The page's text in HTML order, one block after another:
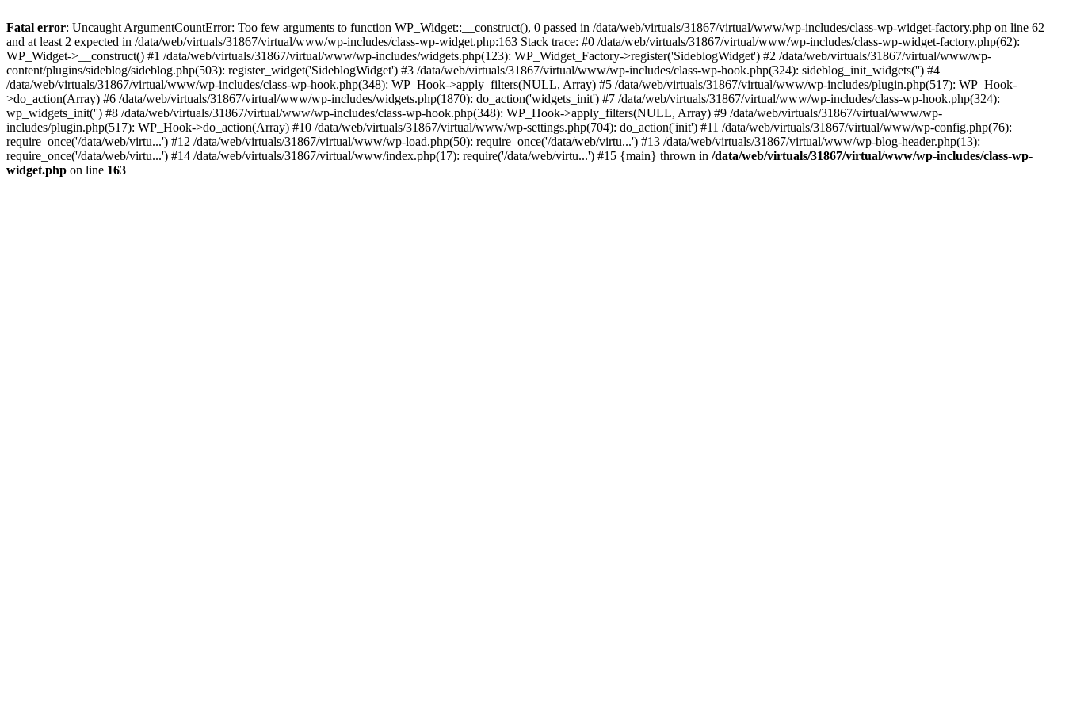
Fatal error: Uncaught ArgumentCountError: Too few arguments to function WP_Widget::__construct(), 0 passed in /data/web/virtuals/31867/virtual/www/wp-includes/class-wp-widget-factory.php on line 62
and at least 2 expected in /data/web/virtuals/31867/virtual/www/wp-includes/class-wp-widget.php:163 Stack trace: #0 /data/web/virtuals/31867/virtual/www/wp-includes/class-wp-widget-factory.php(62):
WP_Widget->__construct() #1 /data/web/virtuals/31867/virtual/www/wp-includes/widgets.php(123): WP_Widget_Factory->register('SideblogWidget') #2 /data/web/virtuals/31867/virtual/www/wp-
content/plugins/sideblog/sideblog.php(503): register_widget('SideblogWidget') #3 /data/web/virtuals/31867/virtual/www/wp-includes/class-wp-hook.php(324): sideblog_init_widgets('') #4
/data/web/virtuals/31867/virtual/www/wp-includes/class-wp-hook.php(348): WP_Hook->apply_filters(NULL, Array) #5 /data/web/virtuals/31867/virtual/www/wp-includes/plugin.php(517): WP_Hook-
>do_action(Array) #6 /data/web/virtuals/31867/virtual/www/wp-includes/widgets.php(1870): do_action('widgets_init') #7 /data/web/virtuals/31867/virtual/www/wp-includes/class-wp-hook.php(324):
wp_widgets_init('') #8 /data/web/virtuals/31867/virtual/www/wp-includes/class-wp-hook.php(348): WP_Hook->apply_filters(NULL, Array) #9 /data/web/virtuals/31867/virtual/www/wp-
includes/plugin.php(517): WP_Hook->do_action(Array) #10 /data/web/virtuals/31867/virtual/www/wp-settings.php(704): do_action('init') #11 /data/web/virtuals/31867/virtual/www/wp-config.php(76):
require_once('/data/web/virtu...') #12 /data/web/virtuals/31867/virtual/www/wp-load.php(50): require_once('/data/web/virtu...') #13 /data/web/virtuals/31867/virtual/www/wp-blog-header.php(13):
require_once('/data/web/virtu...') #14 /data/web/virtuals/31867/virtual/www/index.php(17): require('/data/web/virtu...') #15 {main} thrown in /data/web/virtuals/31867/virtual/www/wp-includes/class-wp-
widget.php on line 163